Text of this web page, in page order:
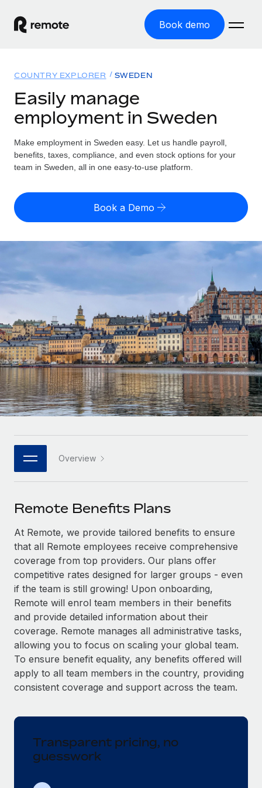
Book demo
GLOBAL EMPLOYMENT
Global Payroll
Run compliant payroll easily
Expand globally with zero entity cost
Contractor Management
PEO
Outsource complex employment tasks
INFRASTRUCTURE
Remote Embedded
Seamlessly integrate HR into workflows
Platform
Built-in core HR functions for your team
Connect New
Connect any AI tool to Remote using our MCP
SERVICES
Ask an expert
Get expert help on global HR & compliance
Background checks
Simplify your candidate screening processes
Compliance watchtower
Stay ahead of compliance risks
Device management
Provision and track IT devices globally
Mobility & Relocation
Relocate employees with ease
Solutions
GLOBAL COVERAGE
Country Explorer
US State Explorer
Compare Remote
See how we stack up against others
GROWTH STAGE
Startups
Agile global HR & payroll solutions for growing
companies
Mid-market
Expand teams with tailored HR solutions
Enterprise
Global HR for large businesses
PARTNER WITH US
Become a partner
Explore partnership opportunities with us
Remote Build Coming soon
Integrations and AI Automations Consulting
CASE STUDIES
Remote Embedded x BambooHR: From local to
global hiring, with no platform switch
Impact BambooHR customers can now hire and manage
global employees right inside the platform they...
How cside were able to hire the best people,
no matter the location
Resources
Misclassification risk calculator
Check employee misclassification risk by country
Calculate total employee costs in any country
Explore currency options and payout speeds for global
LEARN WITH REMOTE
Research & Guides
Case studies
HR Glossary
Job Description Library
Salary & Talent Insights
Insights center
Get support
See all resources
BLOG
Global Payroll
Compliance
Pricing
English (United States)
English
Nederlands
Français
Deutsch
Español
Italiano
日本語
한국어
中文（简体）
COUNTRY EXPLORER SWEDEN
Easily manage
employment in Sweden
Make employment in Sweden easy. Let us handle payroll,
benefits, taxes, compliance, and even stock options for your
team in Sweden, all in one easy-to-use platform.
Book a Demo
Overview
Remote Benefits Plans
At Remote, we provide tailored benefits to ensure
that all Remote employees receive comprehensive
coverage from top providers. Our plans offer
competitive rates designed for larger groups - even
if the team is still growing! Upon onboarding,
Remote will enrol team members in their benefits
and provide detailed information about their
coverage. Remote manages all administrative tasks,
allowing you to focus on scaling your global team.
To ensure benefit equality, any benefits offered will
apply to all team members in the country, providing
consistent coverage and support across the team.
Transparent pricing, no
guesswork